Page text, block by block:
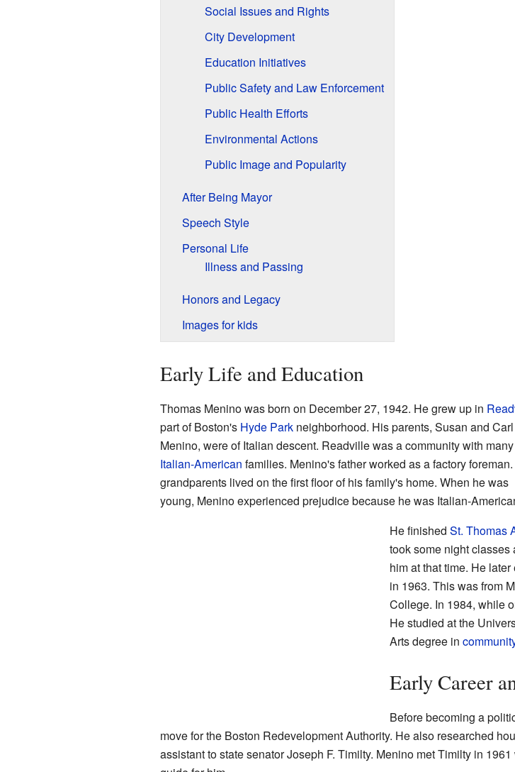
Social Issues and Rights
City Development
Education Initiatives
Public Safety and Law Enforcement
Public Health Efforts
Environmental Actions
Public Image and Popularity
After Being Mayor
Speech Style
Personal Life
Illness and Passing
Honors and Legacy
Images for kids
Early Life and Education
Thomas Menino was born on December 27, 1942. He grew up in
part of Boston's Hyde Parkneighborhood. His parents, Susan and Carl
Menino, were of Italian descent. Readville was a community with many
Italian-American families. Menino's father worked as a factory
grandparents lived on the first floor of his family's home. When he was
young, Menino experienced prejudice because he was Italian-
He finished St. Thomas
took some night classes
him at that time. He
in 1963. This was from
College. In 1984, while
He studied at the
Arts degree in
Early Career
Before becoming a
move for the Boston Redevelopment Authority. He also researched
assistant to state senator Joseph F. Timilty. Menino met Timilty in